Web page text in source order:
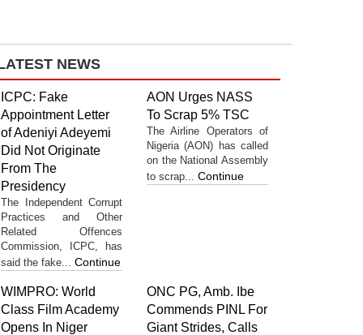
NEWS
ICPC: Fake
Appointment Letter
of Adeniyi Adeyemi
Did Not Originate
From The
Presidency
The Independent Corrupt
Practices and Other
Related Offences
Commission, ICPC, has
said the fake... Continue
AON Urges NASS
To Scrap 5% TSC
The Airline Operators of
Nigeria (AON) has called
on the National Assembly
to scrap... Continue
WIMPRO: World
Class Film Academy
Opens In Niger
ONC PG, Amb. Ibe
Commends PINL For
Giant Strides, Calls